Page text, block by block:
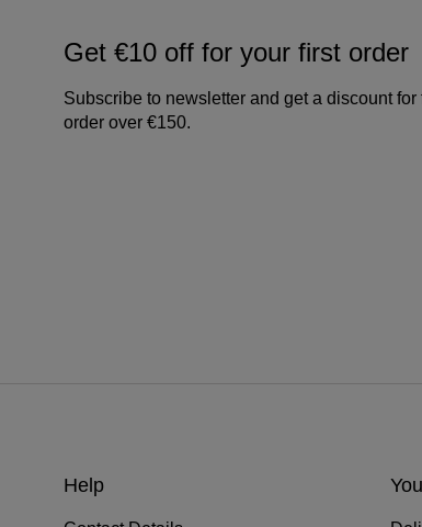
Get €10 off for your first order
Subscribe to newsletter and get a discount for
order over €150.
Help